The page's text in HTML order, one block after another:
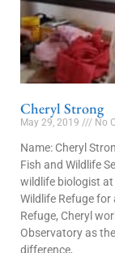
Cheryl Strong
May 29, 2019 No
Name: Cheryl
Fish and Wildlife
wildlife biologist at
Wildlife Refuge
Refuge, Cheryl
Observatory as
difference,